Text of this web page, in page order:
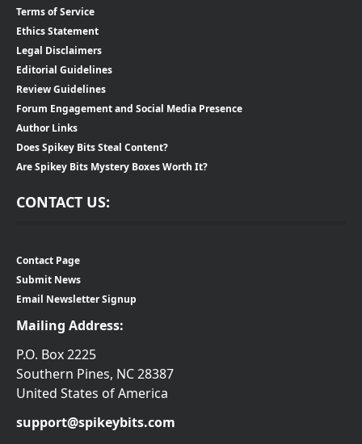
Terms of Service
Ethics Statement
Legal Disclaimers
Editorial Guidelines
Review Guidelines
Forum Engagement and Social Media Presence
Author Links
Does Spikey Bits Steal Content?
Are Spikey Bits Mystery Boxes Worth It?
CONTACT US:
Contact Page
Submit News
Email Newsletter Signup
Mailing Address:
P.O. Box 2225
Southern Pines, NC 28387
United States of America
support@spikeybits.com